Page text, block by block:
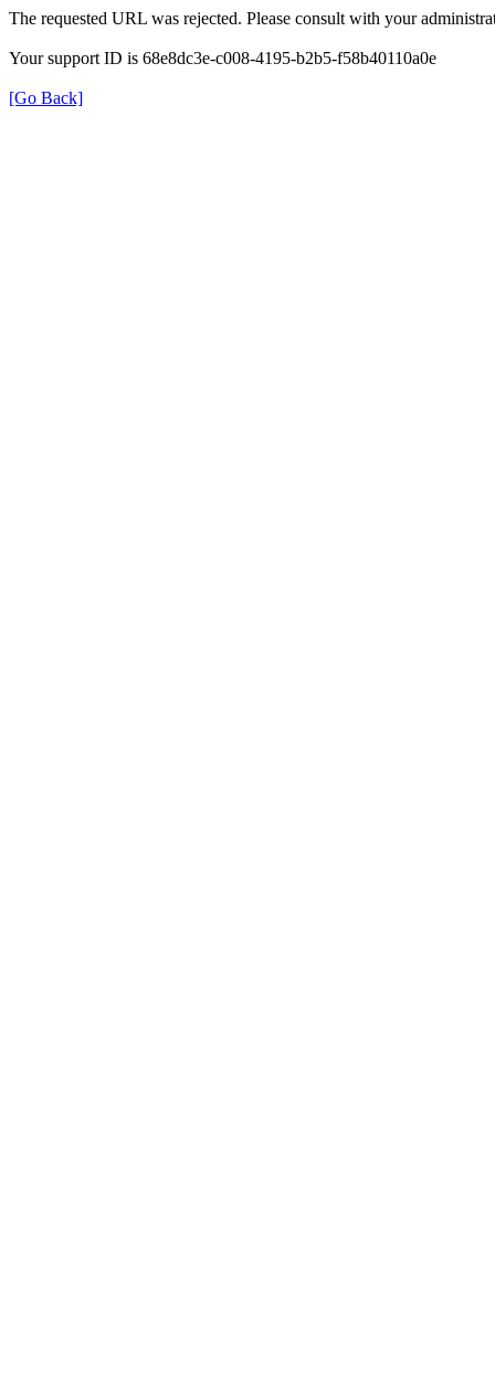
The requested URL was rejected. Please consult with your
Your support ID is 68e8dc3e-c008-4195-b2b5-f58b40110a0e
[Go Back]